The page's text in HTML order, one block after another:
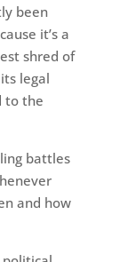
been
it’s a
shred of
legal
to the
battles
and how